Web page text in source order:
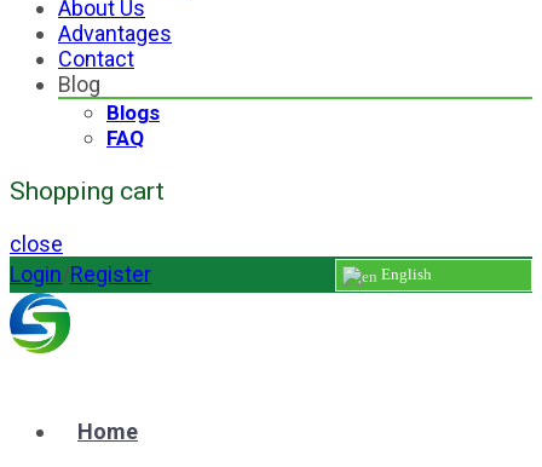
About Us
Advantages
Contact
Blog
Blogs
FAQ
Shopping cart
close
English
Login/Register
Home